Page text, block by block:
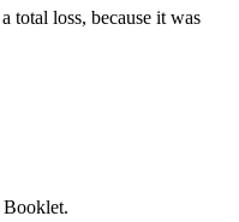
total loss, because it was
Booklet.